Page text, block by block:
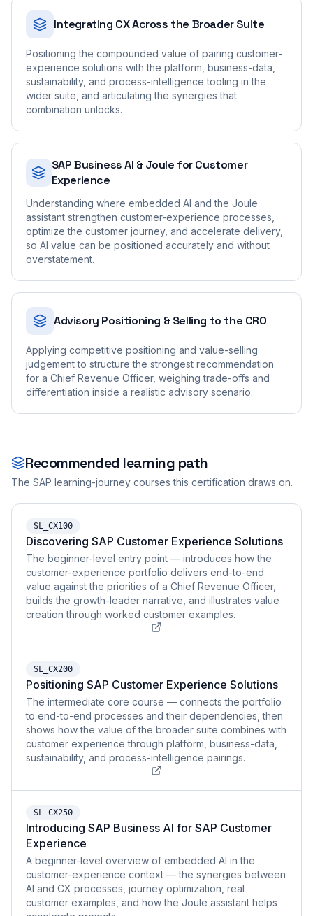
Integrating CX Across the Broader Suite
Positioning the compounded value of pairing customer-
experience solutions with the platform, business-data,
sustainability, and process-intelligence tooling in the
wider suite, and articulating the synergies that
combination unlocks.
SAP Business AI & Joule for Customer
Experience
Understanding where embedded AI and the Joule
assistant strengthen customer-experience processes,
optimize the customer journey, and accelerate delivery,
so AI value can be positioned accurately and without
overstatement.
Advisory Positioning & Selling to the CRO
Applying competitive positioning and value-selling
judgement to structure the strongest recommendation
for a Chief Revenue Officer, weighing trade-offs and
differentiation inside a realistic advisory scenario.
Recommended learning path
The SAP learning-journey courses this certification draws on.
SL_CX100
Discovering SAP Customer Experience Solutions
The beginner-level entry point — introduces how the
customer-experience portfolio delivers end-to-end
value against the priorities of a Chief Revenue Officer,
builds the growth-leader narrative, and illustrates value
creation through worked customer examples.
SL_CX200
Positioning SAP Customer Experience Solutions
The intermediate core course — connects the portfolio
to end-to-end processes and their dependencies, then
shows how the value of the broader suite combines with
customer experience through platform, business-data,
sustainability, and process-intelligence pairings.
SL_CX250
Introducing SAP Business AI for SAP Customer
Experience
A beginner-level overview of embedded AI in the
customer-experience context — the synergies between
AI and CX processes, journey optimization, real
customer examples, and how the Joule assistant helps